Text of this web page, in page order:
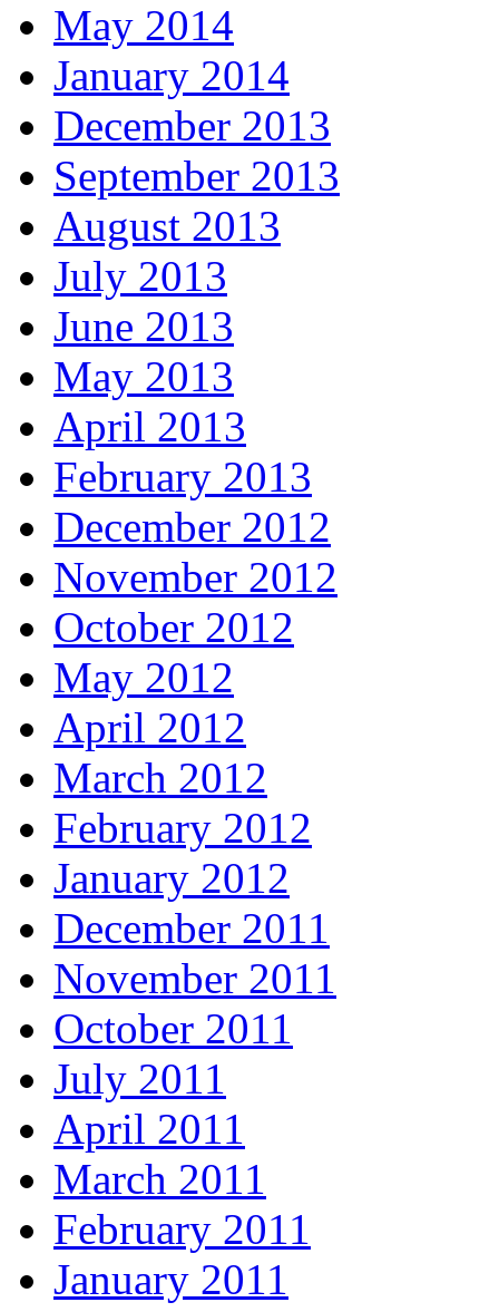
May 2014
January 2014
December 2013
September 2013
August 2013
July 2013
June 2013
May 2013
April 2013
February 2013
December 2012
November 2012
October 2012
May 2012
April 2012
March 2012
February 2012
January 2012
December 2011
November 2011
October 2011
July 2011
April 2011
March 2011
February 2011
January 2011